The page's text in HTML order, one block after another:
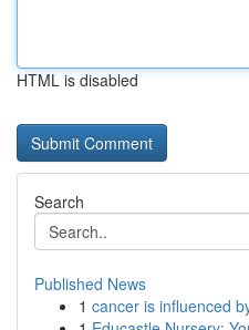
HTML is disabled
Search
Published News
1 cancer is influenced